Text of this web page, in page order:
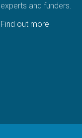
experts and funders.
Find out more